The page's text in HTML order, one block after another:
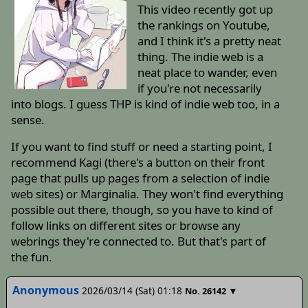
This video recently got up
the rankings on Youtube,
and I think it's a pretty neat
thing. The indie web is a
neat place to wander, even
if you're not necessarily
into blogs. I guess THP is kind of indie web too, in a
sense.
If you want to find stuff or need a starting point, I
recommend Kagi (there's a button on their front
page that pulls up pages from a selection of indie
web sites) or Marginalia. They won't find everything
possible out there, though, so you have to kind of
follow links on different sites or browse any
webrings they're connected to. But that's part of
the fun.
Anonymous 2026/03/14 (Sat) 01:18 No. 26142 ▼